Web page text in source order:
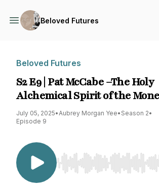
Beloved Futures
Beloved Futures
S2 E9 | Pat McCabe –The Holy
Alchemical Spirit of the
July 05, 2025•Aubrey Morgan Yee• Season 2•
Episode 9
Use Left/Right to seek,